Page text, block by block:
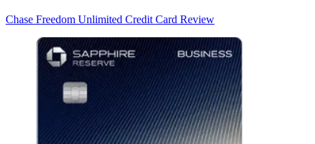
Chase Freedom Unlimited Credit Card Review